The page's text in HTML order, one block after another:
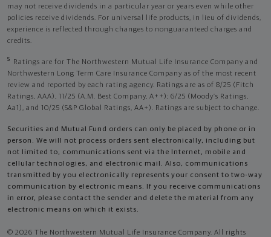
may not receive dividends in a particular year or years even while other
policies receive dividends. For universal life products, in lieu of dividends,
experience is reflected through changes to nonguaranteed charges and
credits.
5
Ratings are for The Northwestern Mutual Life Insurance Company and
Northwestern Long Term Care Insurance Company as of the most recent
review and reported by each rating agency. Ratings are as of 8/25 (Fitch
Ratings, AAA), 11/25 (A.M. Best Company, A++); 6/25 (Moody’s Ratings,
Aa1), and 10/25 (S&P Global Ratings, AA+). Ratings are subject to change.
Securities and Mutual Fund orders can only be placed by phone or in
person. We will not process orders sent electronically, including but
not limited to, communications sent via the Internet, mobile and
cellular technologies, and electronic mail. Also, communications
transmitted by you electronically represents your consent to two-way
communication by electronic means. If you receive communications
in error, please contact the sender and delete the material from any
electronic means on which it exists.
© 2026 The Northwestern Mutual Life Insurance Company. All rights